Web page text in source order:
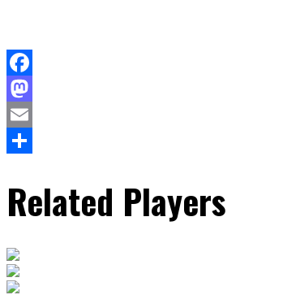
Facebook
Mastodon
Email
Related Players